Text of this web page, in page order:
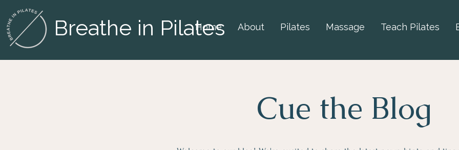
Breathe in Pilates
Home About Pilates Massage Teach Pilates
Cue the Blog